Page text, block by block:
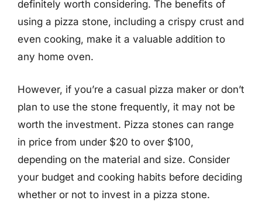
definitely worth considering. The benefits of
using a pizza stone, including a crispy crust and
even cooking, make it a valuable addition to
any home oven.
However, if you’re a casual pizza maker or don’t
plan to use the stone frequently, it may not be
worth the investment. Pizza stones can range
in price from under $20 to over $100,
depending on the material and size. Consider
your budget and cooking habits before deciding
whether or not to invest in a pizza stone.